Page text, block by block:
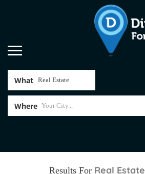
What
Where
Results For Real Estate